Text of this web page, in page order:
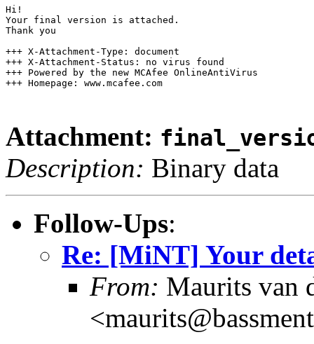
Hi!
Your final version is attached.
Thank you
+++ X-Attachment-Type: document
+++ X-Attachment-Status: no virus found
+++ Powered by the new MCAfee OnlineAntiVirus
+++ Homepage: www.mcafee.com
Attachment:
Description: Binary data
Follow-Ups:
Re: [MiNT] Your
From: Maurits van